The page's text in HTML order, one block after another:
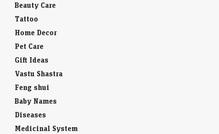
Beauty Care
Tattoo
Home Decor
Pet Care
Gift Ideas
Vastu Shastra
Feng shui
Baby Names
Diseases
Medicinal System